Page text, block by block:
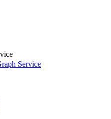
Service